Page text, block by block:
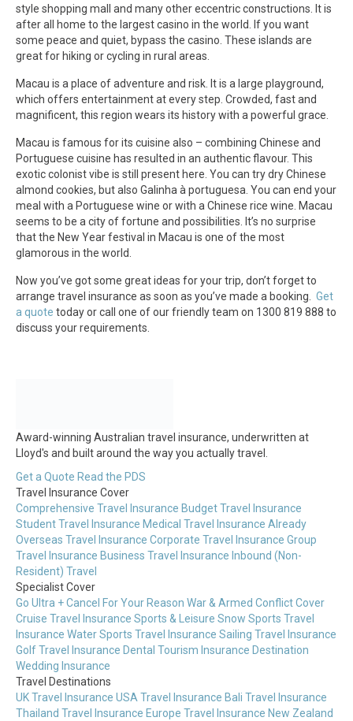
style shopping mall and many other eccentric constructions. It is
after all home to the largest casino in the world. If you want
some peace and quiet, bypass the casino. These islands are
great for hiking or cycling in rural areas.
Macau is a place of adventure and risk. It is a large playground,
which offers entertainment at every step. Crowded, fast and
magnificent, this region wears its history with a powerful grace.
Macau is famous for its cuisine also – combining Chinese and
Portuguese cuisine has resulted in an authentic flavour. This
exotic colonist vibe is still present here. You can try dry Chinese
almond cookies, but also Galinha à portuguesa. You can end your
meal with a Portuguese wine or with a Chinese rice wine. Macau
seems to be a city of fortune and possibilities. It’s no surprise
that the New Year festival in Macau is one of the most
glamorous in the world.
Now you’ve got some great ideas for your trip, don’t forget to
arrange travel insurance as soon as you’ve made a booking. Get
a quote today or call one of our friendly team on 1300 819 888 to
discuss your requirements.
Award-winning Australian travel insurance, underwritten at
Lloyd's and built around the way you actually travel.
Get a Quote Read the PDS
Travel Insurance Cover
Comprehensive Travel Insurance Budget Travel Insurance
Student Travel Insurance Medical Travel Insurance Already
Overseas Travel Insurance Corporate Travel Insurance Group
Travel Insurance Business Travel Insurance Inbound (Non-
Resident) Travel
Specialist Cover
Go Ultra + Cancel For Your Reason War & Armed Conflict Cover
Cruise Travel Insurance Sports & Leisure Snow Sports Travel
Insurance Water Sports Travel Insurance Sailing Travel Insurance
Golf Travel Insurance Dental Tourism Insurance Destination
Wedding Insurance
Travel Destinations
UK Travel Insurance USA Travel Insurance Bali Travel Insurance
Thailand Travel Insurance Europe Travel Insurance New Zealand